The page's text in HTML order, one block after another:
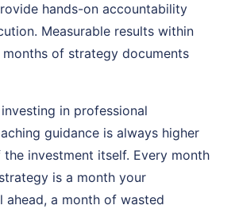
hands-on accountability
Measurable results within
of strategy documents
in professional
guidance is always higher
investment itself. Every month
is a month your
ahead, a month of wasted